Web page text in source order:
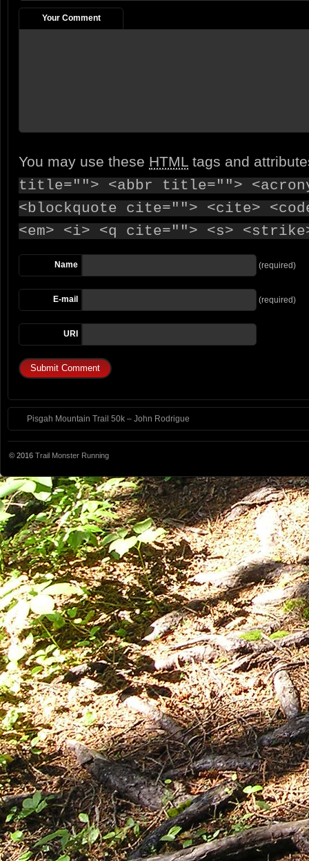
Your Comment
You may use these HTML tags and
title=""> <abbr title="">
<blockquote cite=""> <cite>
<em> <i> <q cite=""> <s>
Name (required)
E-mail (required)
URI
Pisgah Mountain Trail 50k – John Rodrigue
© 2016 Trail Monster Running